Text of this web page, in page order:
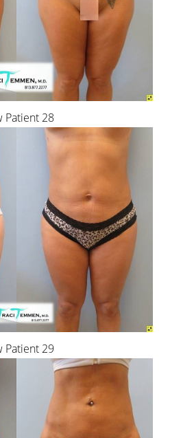
Patient 28
Patient 29